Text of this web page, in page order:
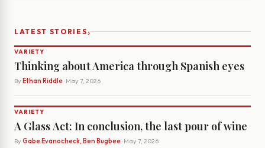
LATEST STORIES›
VARIETY
Thinking about America through Spanish eyes
By Ethan Riddle· May 7, 2026
VARIETY
A Glass Act: In conclusion, the last pour of wine
By Gabe Evanocheck, Ben Bugbee· May 7, 2026